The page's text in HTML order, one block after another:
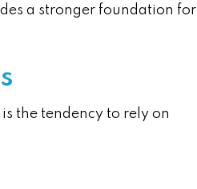
a stronger foundation for
the tendency to rely on